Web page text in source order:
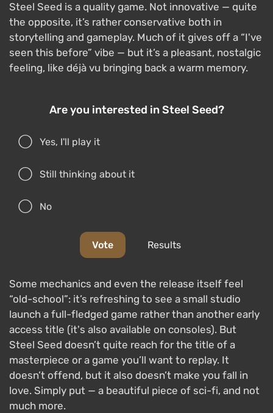
Steel Seed is a quality game. Not innovative — quite
the opposite, it’s rather conservative both in
storytelling and gameplay. Much of it gives off a “I've
seen this before” vibe — but it’s a pleasant, nostalgic
feeling, like déjà vu bringing back a warm memory.
Are you interested in Steel Seed?
Yes, I'll play it
Still thinking about it
No
Vote Results
Some mechanics and even the release itself feel
“old-school”: it’s refreshing to see a small studio
launch a full-fledged game rather than another early
access title (it's also available on consoles). But
Steel Seed doesn’t quite reach for the title of a
masterpiece or a game you’ll want to replay. It
doesn’t offend, but it also doesn’t make you fall in
love. Simply put — a beautiful piece of sci-fi, and not
much more.